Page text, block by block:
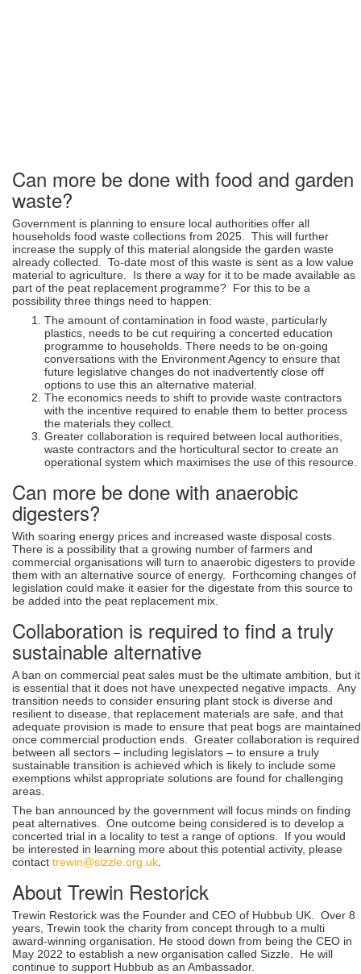
Can more be done with food and garden
waste?
Government is planning to ensure local authorities offer all
households food waste collections from 2025. This will further
increase the supply of this material alongside the garden waste
already collected. To-date most of this waste is sent as a low value
material to agriculture. Is there a way for it to be made available as
part of the peat replacement programme? For this to be a
possibility three things need to happen:
The amount of contamination in food waste, particularly
plastics, needs to be cut requiring a concerted education
programme to households. There needs to be on-going
conversations with the Environment Agency to ensure that
future legislative changes do not inadvertently close off
options to use this an alternative material.
The economics needs to shift to provide waste contractors
with the incentive required to enable them to better process
the materials they collect.
Greater collaboration is required between local authorities,
waste contractors and the horticultural sector to create an
operational system which maximises the use of this resource.
Can more be done with anaerobic
digesters?
With soaring energy prices and increased waste disposal costs.
There is a possibility that a growing number of farmers and
commercial organisations will turn to anaerobic digesters to provide
them with an alternative source of energy. Forthcoming changes of
legislation could make it easier for the digestate from this source to
be added into the peat replacement mix.
Collaboration is required to find a truly
sustainable alternative
A ban on commercial peat sales must be the ultimate ambition, but it
is essential that it does not have unexpected negative impacts. Any
transition needs to consider ensuring plant stock is diverse and
resilient to disease, that replacement materials are safe, and that
adequate provision is made to ensure that peat bogs are maintained
once commercial production ends. Greater collaboration is required
between all sectors – including legislators – to ensure a truly
sustainable transition is achieved which is likely to include some
exemptions whilst appropriate solutions are found for challenging
areas.
The ban announced by the government will focus minds on finding
peat alternatives. One outcome being considered is to develop a
concerted trial in a locality to test a range of options. If you would
be interested in learning more about this potential activity, please
contact trewin@sizzle.org.uk
About Trewin Restorick
Trewin Restorick was the Founder and CEO of Hubbub UK. Over 8
years, Trewin took the charity from concept through to a multi
award-winning organisation. He stood down from being the CEO in
May 2022 to establish a new organisation called Sizzle. He will
continue to support Hubbub as an Ambassador.